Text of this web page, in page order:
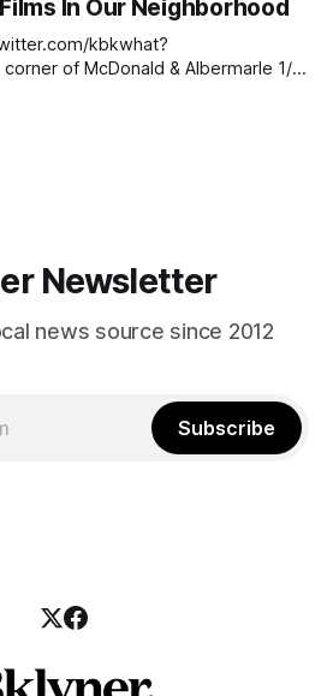
new-psychological-thriller-mr-
In Our Neighborhood
kbkwhat?
of McDonald & Albermarle 1/2
October 31, 2014
Newsletter
news source since 2012
Subscribe